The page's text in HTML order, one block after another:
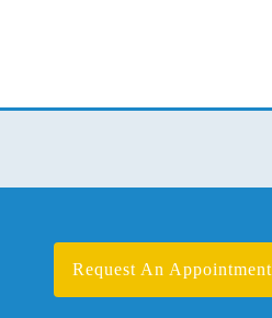
Request An Appointment